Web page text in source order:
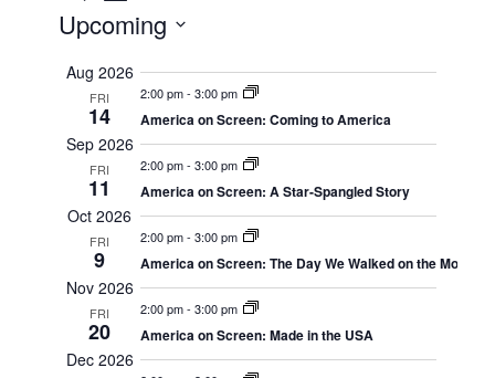
Search
Views
Navigation
Views
Navigation
Upcoming
date.
Aug 2026
FRI
14
2:00 pm-3:00 pm
America on Screen: Coming to America
Sep 2026
FRI
11
2:00 pm-3:00 pm
America on Screen: A Star-Spangled Story
Oct 2026
FRI
9
2:00 pm-3:00 pm
America on Screen: The Day We Walked on the Moon
Nov 2026
FRI
20
2:00 pm-3:00 pm
America on Screen: Made in the USA
Dec 2026